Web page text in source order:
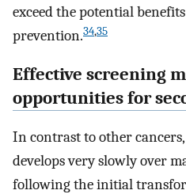
exceed the potential
prevention.34,35
Effective screening
opportunities for
In contrast to other cancers,
develops very slowly over
following the initial